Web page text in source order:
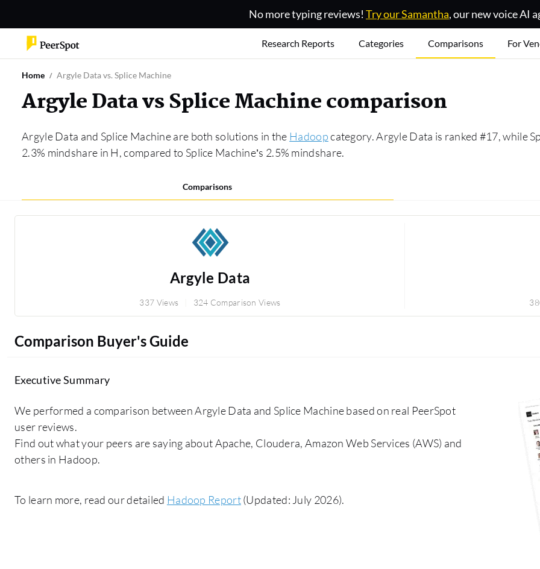
No more typing reviews! Try our Samantha, our new voice AI
Research Reports Categories Comparisons For
Home Argyle Data vs. Splice Machine
Argyle Data vs Splice Machine comparison
Argyle Data and Splice Machine are both solutions in the Hadoopcategory. Argyle Data is ranked #17, while
2.3% mindshare in H, compared to Splice Machine’s 2.5% mindshare.
Comparisons
Argyle Data
337 Views 324 Comparison Views
Comparison Buyer's Guide
Executive Summary
We performed a comparison between Argyle Data and Splice Machine based on real PeerSpot
user reviews.
Find out what your peers are saying about Apache, Cloudera, Amazon Web Services (AWS) and
others in Hadoop.
To learn more, read our detailed Hadoop Report(Updated: July 2026).